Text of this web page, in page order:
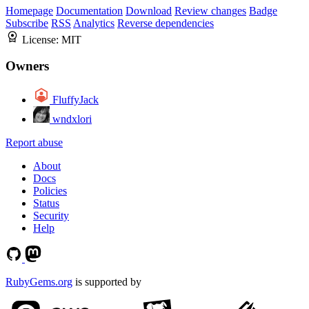
Homepage Documentation Download Review changes Badge
Subscribe RSS Analytics Reverse dependencies
License: MIT
Owners
FluffyJack
wndxlori
Report abuse
About
Docs
Policies
Status
Security
Help
RubyGems.org is supported by